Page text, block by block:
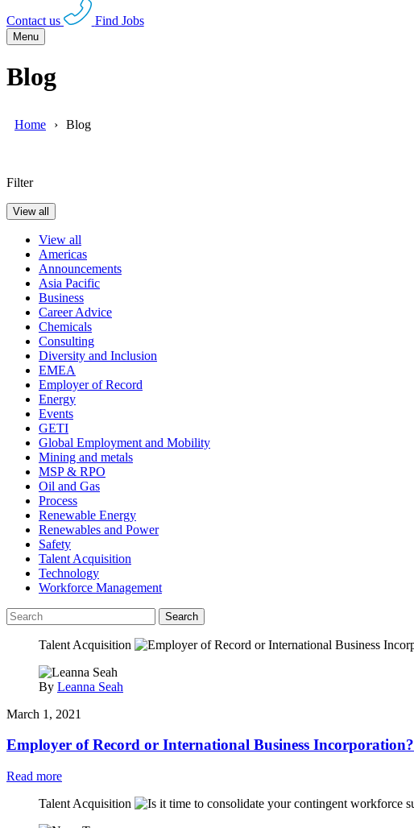
Contact us Find Jobs
Menu
Blog
Home Blog
Filter
View all
View all
Americas
Announcements
Asia Pacific
Business
Career Advice
Chemicals
Consulting
Diversity and Inclusion
EMEA
Employer of Record
Energy
Events
GETI
Global Employment and Mobility
Mining and metals
MSP & RPO
Oil and Gas
Process
Renewable Energy
Renewables and Power
Safety
Talent Acquisition
Technology
Workforce Management
Search
Talent Acquisition
By Leanna Seah
March 1, 2021
Employer of Record or International Business Incorporation?
Read more
Talent Acquisition